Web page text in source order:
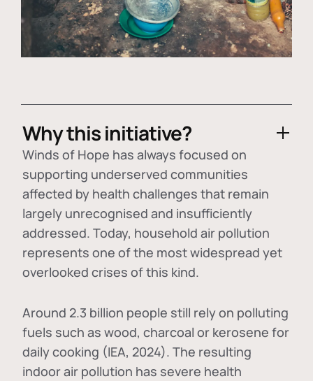
Why this initiative?
Winds of Hope has always focused on
supporting underserved communities
affected by health challenges that remain
largely unrecognised and insufficiently
addressed. Today, household air pollution
represents one of the most widespread yet
overlooked crises of this kind.
Around 2.3 billion people still rely on polluting
fuels such as wood, charcoal or kerosene for
daily cooking (IEA, 2024). The resulting
indoor air pollution has severe health